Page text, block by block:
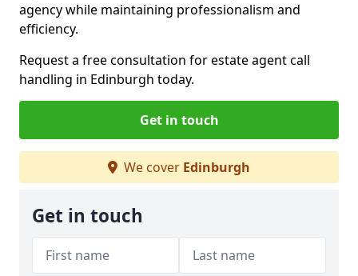
agency while maintaining professionalism and
efficiency.
Request a free consultation for estate agent call
handling in Edinburgh today.
Get in touch
We cover Edinburgh
Get in touch